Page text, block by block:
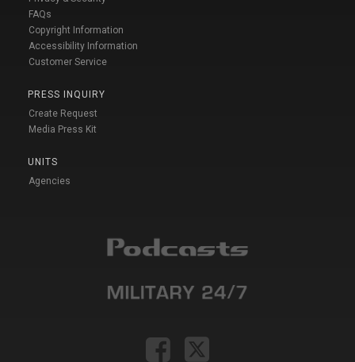
FAQs
Copyright Information
Accessibility Information
Customer Service
PRESS INQUIRY
Create Request
Media Press Kit
UNITS
Agencies